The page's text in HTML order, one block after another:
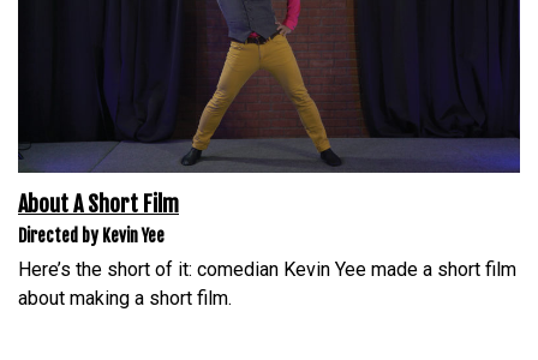
About A Short Film
Directed by Kevin Yee
Here’s the short of it: comedian Kevin Yee made a short film
about making a short film.